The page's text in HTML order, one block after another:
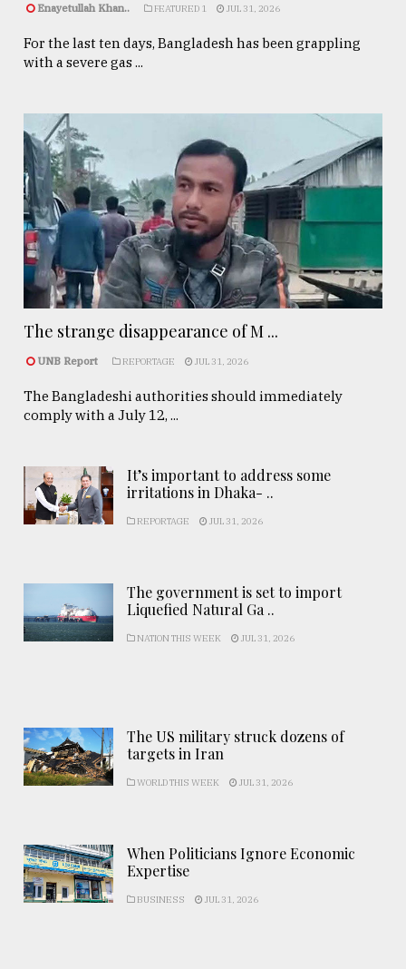
Enayetullah Khan.. FEATURED 1 JUL 31, 2026
For the last ten days, Bangladesh has been grappling
with a severe gas ...
The strange disappearance of M ...
UNB Report REPORTAGE JUL 31, 2026
The Bangladeshi authorities should immediately
comply with a July 12, ...
It’s important to address some
irritations in Dhaka- ..
REPORTAGE JUL 31, 2026
The government is set to import
Liquefied Natural Ga ..
NATION THIS WEEK JUL 31, 2026
The US military struck dozens of
targets in Iran
WORLD THIS WEEK JUL 31, 2026
When Politicians Ignore Economic
Expertise
BUSINESS JUL 31, 2026